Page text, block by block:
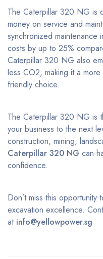
The Caterpillar 320 NG is
money on service and
synchronized maintenance
costs by up to 25%
Caterpillar 320 NG also
less CO2, making it a
friendly choice.
The Caterpillar 320 NG is
your business to the next
construction, mining,
Caterpillar 320 NG can
confidence.
Don’t miss this
excavation excellence.
at info@yellowpower.sg